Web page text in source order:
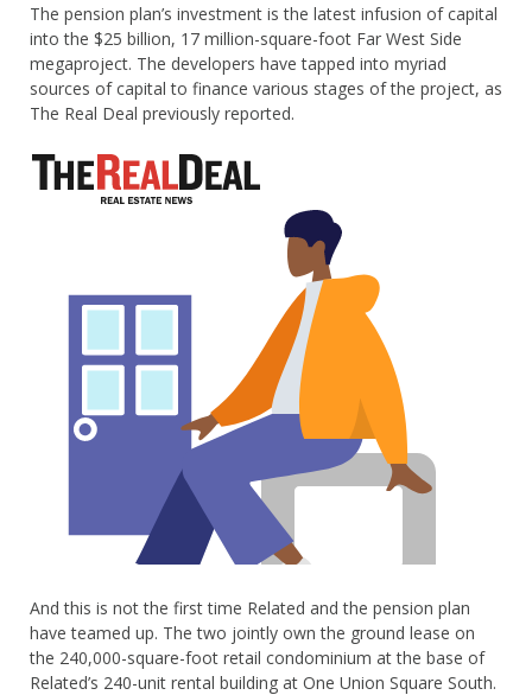
The pension plan’s investment is the latest infusion of capital
into the $25 billion, 17 million-square-foot Far West Side
megaproject. The developers have tapped into myriad
sources of capital to finance various stages of the project, as
The Real Deal previously reported.
And this is not the first time Related and the pension plan
have teamed up. The two jointly own the ground lease on
the 240,000-square-foot retail condominium at the base of
Related’s 240-unit rental building at One Union Square South.